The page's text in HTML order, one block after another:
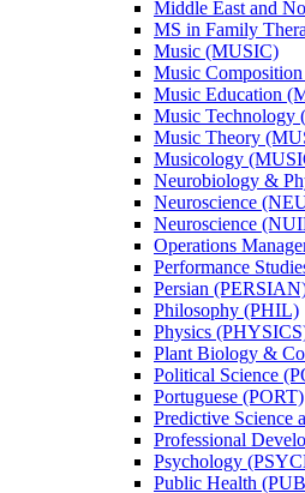
Middle East and
MS in Family
Music (MUSIC)
Music
Music Education
Music Technology
Music Theory
Musicology
Neurobiology &​
Neuroscience
Neuroscience
Operations
Performance
Persian
Philosophy (PHIL)
Physics
Plant Biology &​
Political Science
Portuguese (PORT)
Predictive Science
Professional
Psychology
Public Health